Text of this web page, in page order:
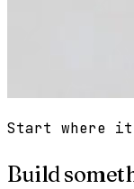
Start where it
Build